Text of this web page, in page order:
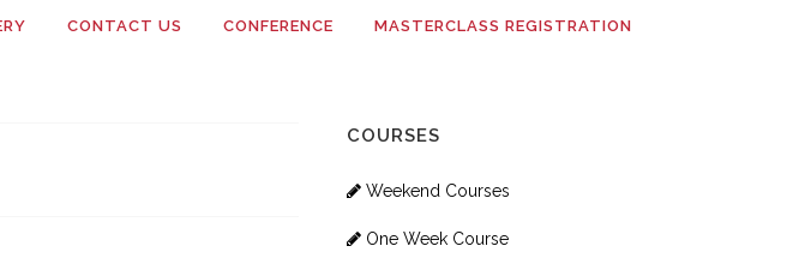
CONTACT US CONFERENCE MASTERCLASS REGISTRATION
COURSES
Weekend Courses
One Week Course